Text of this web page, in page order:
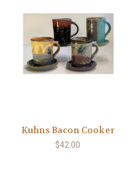
Kuhns Bacon Cooker
$42.00